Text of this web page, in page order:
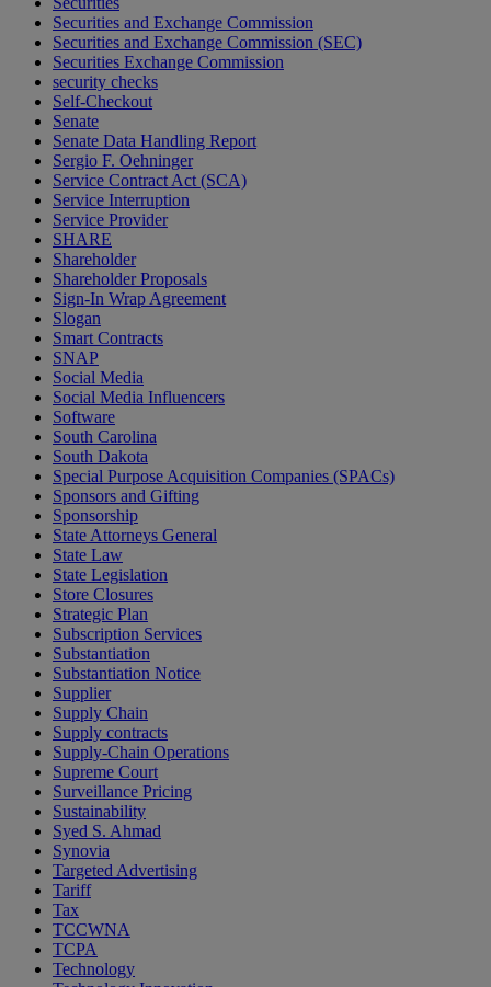
Securities and Exchange Commission
Securities and Exchange Commission (SEC)
Securities Exchange Commission
security checks
Self-Checkout
Senate
Senate Data Handling Report
Sergio F. Oehninger
Service Contract Act (SCA)
Service Interruption
Service Provider
SHARE
Shareholder
Shareholder Proposals
Sign-In Wrap Agreement
Slogan
Smart Contracts
SNAP
Social Media
Social Media Influencers
Software
South Carolina
South Dakota
Special Purpose Acquisition Companies (SPACs)
Sponsors and Gifting
Sponsorship
State Attorneys General
State Law
State Legislation
Store Closures
Strategic Plan
Subscription Services
Substantiation
Substantiation Notice
Supplier
Supply Chain
Supply contracts
Supply-Chain Operations
Supreme Court
Surveillance Pricing
Sustainability
Syed S. Ahmad
Synovia
Targeted Advertising
Tariff
Tax
TCCWNA
TCPA
Technology